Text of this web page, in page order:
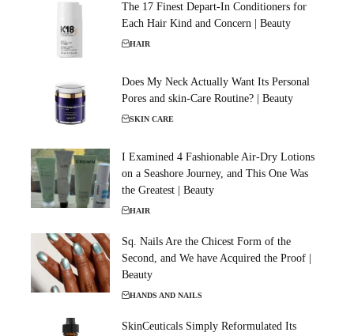
The 17 Finest Depart-In Conditioners for
Each Hair Kind and Concern | Beauty
HAIR
Does My Neck Actually Want Its Personal
Pores and skin-Care Routine? | Beauty
SKIN CARE
I Examined 4 Fashionable Air-Dry Lotions
on a Seashore Journey, and This One Was
the Greatest | Beauty
HAIR
Sq. Nails Are the Chicest Form of the
Second, and We have Acquired the Proof |
Beauty
HANDS AND NAILS
SkinCeuticals Simply Reformulated Its